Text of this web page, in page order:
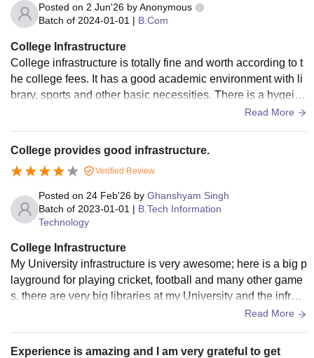
Posted on 2 Jun'26 byAnonymous
Batch of 2024-01-01 | B.Com
College Infrastructure
College infrastructure is totally fine and worth according to t
he college fees. It has a good academic environment with li
brary, sports and other basic necessities. There is a hygeine
Read More
College provides good infrastructure.
Verified Review
Posted on 24 Feb'26 by Ghanshyam Singh
Batch of 2023-01-01 | B.Tech Information
Technology
College Infrastructure
My University infrastructure is very awesome; here is a big p
layground for playing cricket, football and many other game
s. there are very big libraries at my University and the infrast
Read More
Experience is amazing and I am very grateful to get